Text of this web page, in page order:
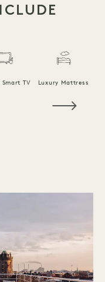
TV Luxury Mattress